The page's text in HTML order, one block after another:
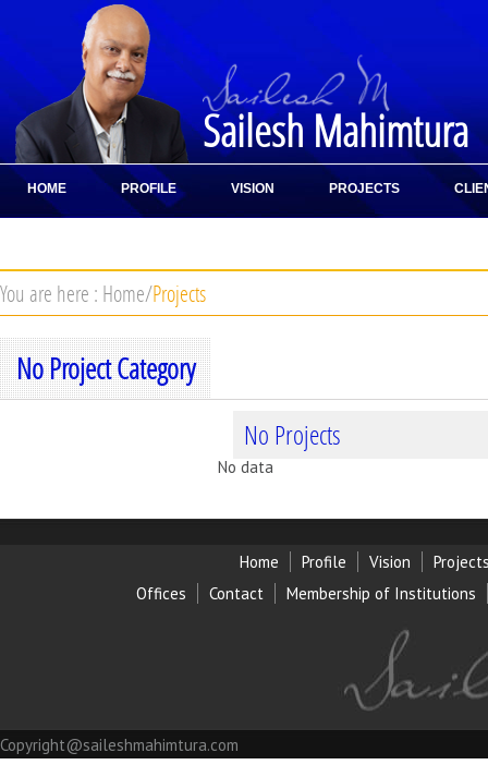
Sailesh Mahimtura
HOME PROFILE VISION PROJECTS
You are here : Home/Projects
No Project Category
No Projects
No data
Home Profile Vision
Offices
Contact Membership of Institutions
Copyright@saileshmahimtura.com